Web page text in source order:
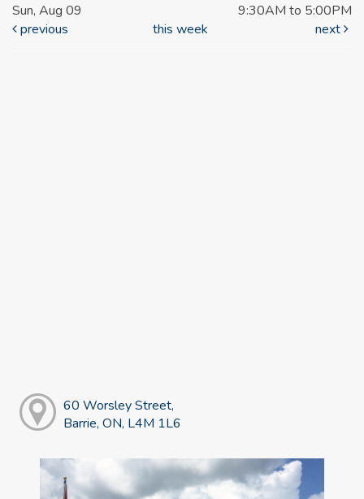
Sun, Aug 09
9:30AM to 5:00PM
previous
this week next
60 Worsley Street,
Barrie, ON, L4M 1L6